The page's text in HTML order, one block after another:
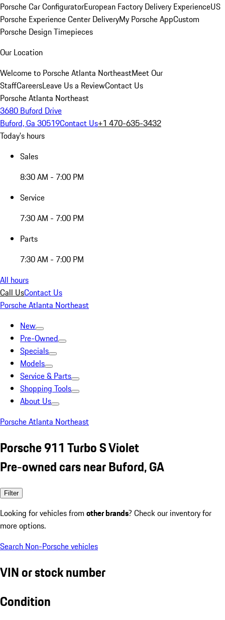
Porsche Car ConfiguratorEuropean Factory Delivery ExperienceUS
Porsche Experience Center DeliveryMy Porsche AppCustom
Porsche Design Timepieces
Our Location
Welcome to Porsche Atlanta NortheastMeet Our
StaffCareersLeave Us a ReviewContact Us
Porsche Atlanta Northeast
3680 Buford Drive
Buford, Ga 30519Contact Us+1 470-635-3432
Today's hours
Sales
8:30 AM - 7:00 PM
Service
7:30 AM - 7:00 PM
Parts
7:30 AM - 7:00 PM
All hours
Call UsContact Us
Porsche Atlanta Northeast
New
Pre-Owned
Specials
Models
Service & Parts
Shopping Tools
About Us
Porsche Atlanta Northeast
Porsche 911 Turbo S Violet
Pre-owned cars near Buford, GA
Filter
Looking for vehicles from other brands? Check our inventory for
more options.
Search Non-Porsche vehicles
VIN or stock number
Condition